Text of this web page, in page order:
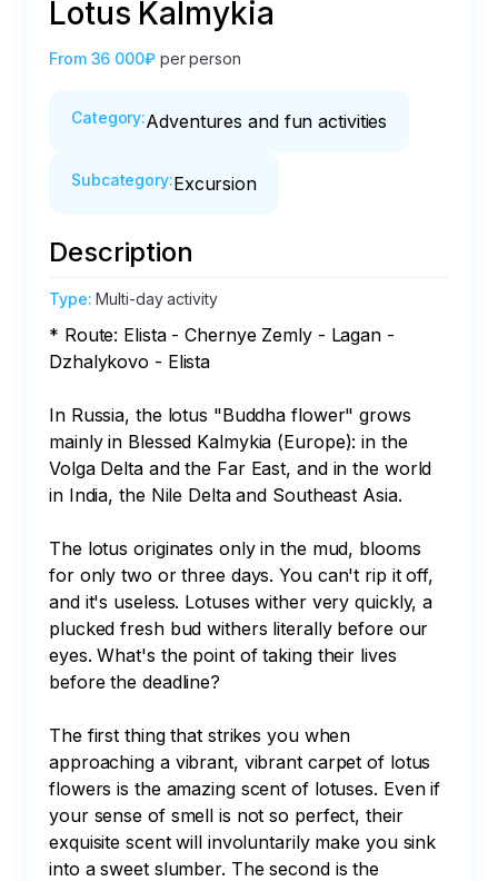
Lotus Kalmykia
From 36 000₽ per person
Category:Adventures and fun activities
Subcategory:Excursion
Description
Type:Multi-day activity
* Route: Elista - Chernye Zemly - Lagan -
Dzhalykovo - Elista
In Russia, the lotus "Buddha flower" grows
mainly in Blessed Kalmykia (Europe): in the
Volga Delta and the Far East, and in the world
in India, the Nile Delta and Southeast Asia.
The lotus originates only in the mud, blooms
for only two or three days. You can't rip it off,
and it's useless. Lotuses wither very quickly, a
plucked fresh bud withers literally before our
eyes. What's the point of taking their lives
before the deadline?
The first thing that strikes you when
approaching a vibrant, vibrant carpet of lotus
flowers is the amazing scent of lotuses. Even if
your sense of smell is not so perfect, their
exquisite scent will involuntarily make you sink
into a sweet slumber. The second is the